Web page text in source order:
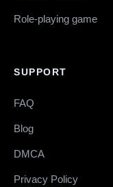
Role-playing game
SUPPORT
FAQ
Blog
DMCA
Privacy Policy